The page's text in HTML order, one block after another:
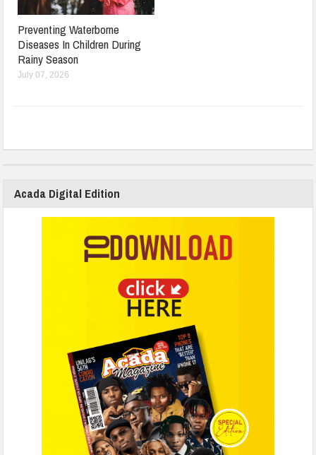
Preventing Waterborne
Diseases In Children During
Rainy Season
July 07, 2026
Acada Digital Edition